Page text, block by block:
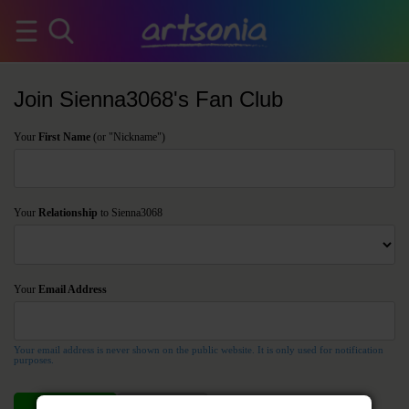
Join Sienna3068's Fan Club
Your First Name (or "Nickname")
Your Relationship to Sienna3068
Your Email Address
Your email address is never shown on the public website. It is only used for notification
purposes.